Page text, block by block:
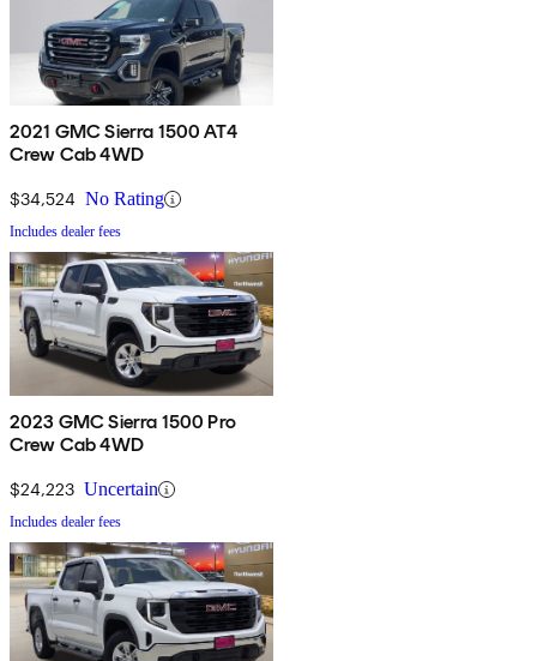
2021 GMC Sierra 1500 AT4
Crew Cab 4WD
$34,524 No Rating
Includes dealer fees
2023 GMC Sierra 1500 Pro
Crew Cab 4WD
$24,223 Uncertain
Includes dealer fees